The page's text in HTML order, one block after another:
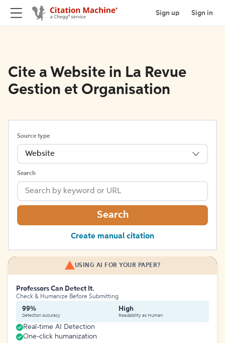
Sign up Sign in
Cite a Website in La Revue
Gestion et Organisation
Source type
Website
Search
Search
Create manual citation
USING AI FOR YOUR PAPER?
Professors Can Detect It.
Check & Humanize Before Submitting
99%
Detection Accuracy
High
Readability as Human
Real-time AI Detection
One-click humanization